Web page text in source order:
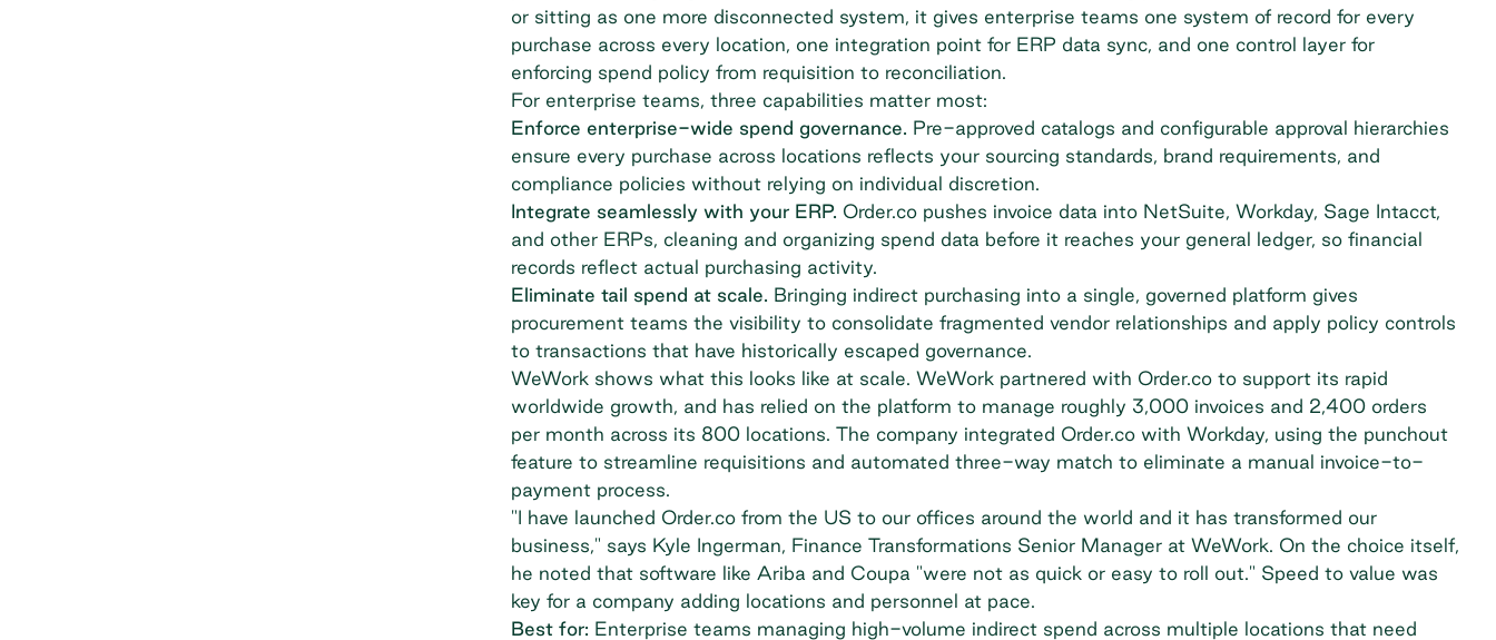
or sitting as one more disconnected system, it gives enterprise teams one system of record for every
purchase across every location, one integration point for ERP data sync, and one control layer for
enforcing spend policy from requisition to reconciliation.
For enterprise teams, three capabilities matter most:
Enforce enterprise-wide spend governance. Pre-approved catalogs and configurable approval hierarchies
ensure every purchase across locations reflects your sourcing standards, brand requirements, and
compliance policies without relying on individual discretion.
Integrate seamlessly with your ERP. Order.co pushes invoice data into NetSuite, Workday, Sage Intacct,
and other ERPs, cleaning and organizing spend data before it reaches your general ledger, so financial
records reflect actual purchasing activity.
Eliminate tail spend at scale. Bringing indirect purchasing into a single, governed platform gives
procurement teams the visibility to consolidate fragmented vendor relationships and apply policy controls
to transactions that have historically escaped governance.
WeWork shows what this looks like at scale. WeWork partnered with Order.co to support its rapid
worldwide growth, and has relied on the platform to manage roughly 3,000 invoices and 2,400 orders
per month across its 800 locations. The company integrated Order.co with Workday, using the punchout
feature to streamline requisitions and automated three-way match to eliminate a manual invoice-to-
payment process.
"I have launched Order.co from the US to our offices around the world and it has transformed our
business," says Kyle Ingerman, Finance Transformations Senior Manager at WeWork. On the choice itself,
he noted that software like Ariba and Coupa "were not as quick or easy to roll out." Speed to value was
key for a company adding locations and personnel at pace.
Best for: Enterprise teams managing high-volume indirect spend across multiple locations that need